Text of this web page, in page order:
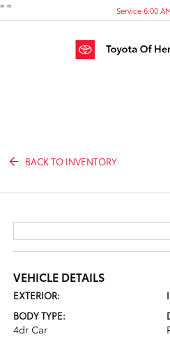
" " Service 6:00
BACK TO INVENTORY
VEHICLE DETAILS
EXTERIOR:
BODY TYPE:
4dr Car